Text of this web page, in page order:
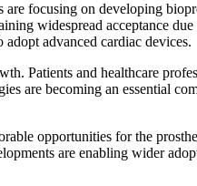
focusing on developing
widespread acceptance
advanced cardiac devices.
Patients and healthcare
are becoming an essential
opportunities for the
are enabling wider